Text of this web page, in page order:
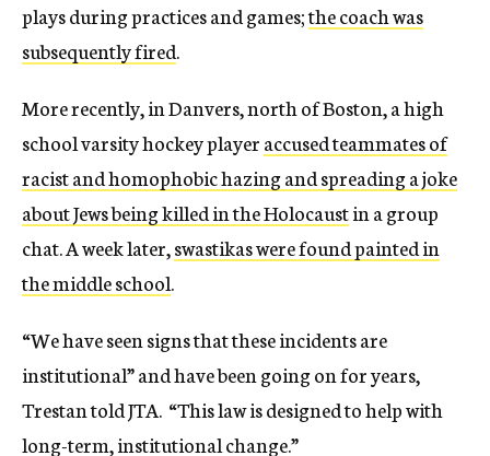
plays during practices and games;the coach was
subsequently fired.
More recently, in Danvers, north of Boston, a high
school varsity hockey playeraccused teammates of
racist and homophobic hazing and spreading a joke
about Jews being killed in the Holocaustin a group
chat. A week later,swastikas were found painted in
the middle school.
“We have seen signs that these incidents are
institutional” and have been going on for years,
Trestan told JTA. “This law is designed to help with
long-term, institutional change.”